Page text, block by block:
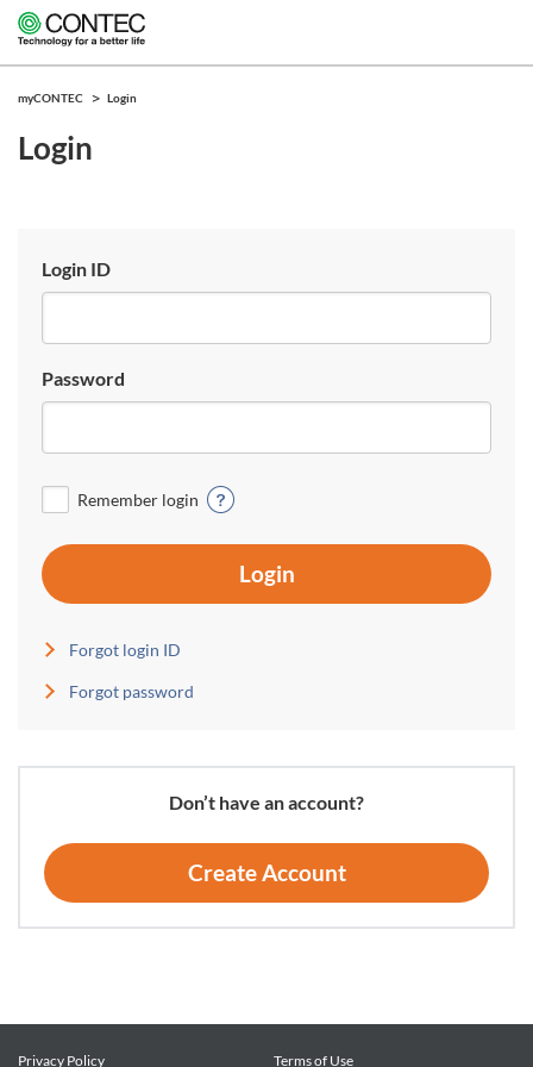
myCONTEC Login
Login
Login ID
Password
Remember login
Login
Forgot login ID
Forgot password
Don’t have an account?
Create Account
Privacy Policy Terms of Use